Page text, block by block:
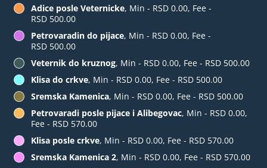
Adice posle Veternicke, Min - RSD 0.00, Fee -
RSD 500.00
Petrovaradin do pijace, Min - RSD 0.00, Fee -
RSD 500.00
Veternik do kruznog, Min - RSD 0.00, Fee - RSD 500.00
Klisa do crkve, Min - RSD 0.00, Fee - RSD 500.00
Sremska Kamenica, Min - RSD 0.00, Fee - RSD 500.00
Petrovaradi posle pijace i Alibegovac, Min - RSD 0.00,
Fee - RSD 570.00
Klisa posle crkve, Min - RSD 0.00, Fee - RSD 570.00
Sremska Kamenica 2, Min - RSD 0.00, Fee - RSD 570.00